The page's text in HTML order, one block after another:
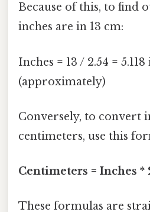
Because of this, to find
inches are in 13 cm:
Inches = 13 / 2.54 = 5.118
(approximately)
Conversely, to convert
centimeters, use this
Centimeters = Inches *
These formulas are